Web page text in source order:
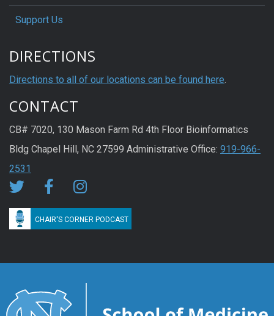
Support Us
DIRECTIONS
Directions to all of our locations can be found here
CONTACT
CB# 7020, 130 Mason Farm Rd 4th Floor Bioinformatics
Bldg Chapel Hill, NC 27599 Administrative Office: 919-966-
2531
CHAIR'S CORNER PODCAST